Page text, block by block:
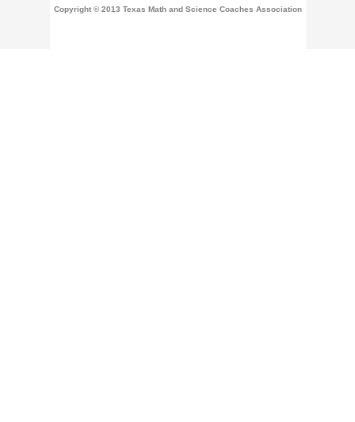
Copyright © 2013 Texas Math and Science Coaches Association